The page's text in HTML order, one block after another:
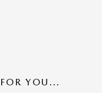
YOU...